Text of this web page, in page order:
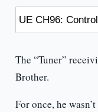
The “Tuner”
Brother.
For once, he